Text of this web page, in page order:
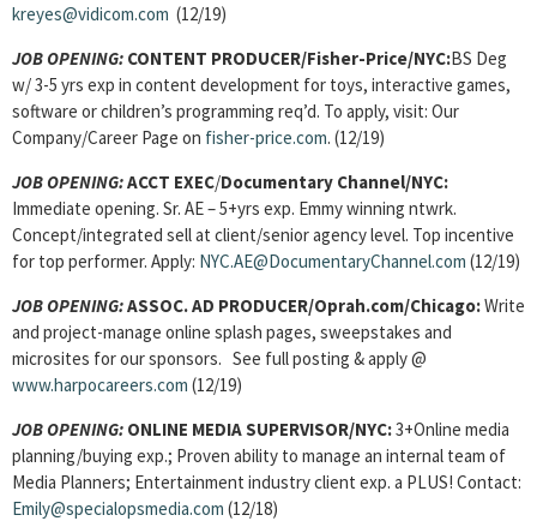
kreyes@vidicom.com (12/19)
JOB OPENING: CONTENT PRODUCER/Fisher-Price/NYC:BS Deg
w/ 3-5 yrs exp in content development for toys, interactive games,
software or children’s programming req’d. To apply, visit: Our
Company/Career Page on fisher-price.com. (12/19)
JOB OPENING:ACCT EXEC/Documentary Channel/NYC:
Immediate opening. Sr. AE – 5+yrs exp. Emmy winning ntwrk.
Concept/integrated sell at client/senior agency level. Top incentive
for top performer. Apply: NYC.AE@DocumentaryChannel.com (12/19)
JOB OPENING:ASSOC. AD PRODUCER/Oprah.com/Chicago:Write
and project-manage online splash pages, sweepstakes and
microsites for our sponsors. See full posting & apply @
www.harpocareers.com (12/19)
JOB OPENING: ONLINE MEDIA SUPERVISOR/NYC:3+Online media
planning/buying exp.; Proven ability to manage an internal team of
Media Planners; Entertainment industry client exp. a PLUS! Contact:
Emily@specialopsmedia.com (12/18)